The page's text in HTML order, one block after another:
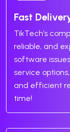
Fast
TikTech’s
reliable, and
software
service
and efficient
time!